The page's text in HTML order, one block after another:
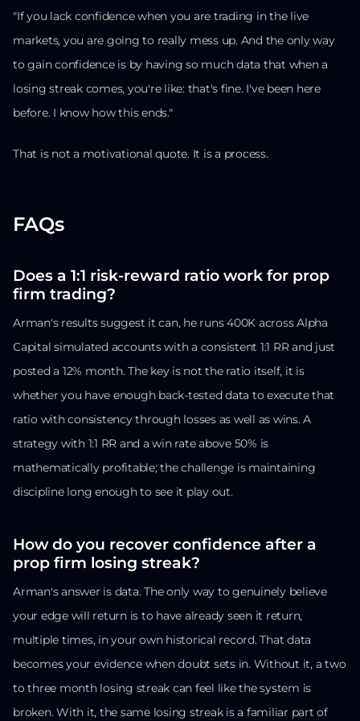
"If you lack confidence when you are trading in the live
markets, you are going to really mess up. And the only way
to gain confidence is by having so much data that when a
losing streak comes, you're like: that's fine. I've been here
before. I know how this ends."
That is not a motivational quote. It is a process.
FAQs
Does a 1:1 risk-reward ratio work for prop
firm trading?
Arman's results suggest it can, he runs 400K across Alpha
Capital simulated accounts with a consistent 1:1 RR and just
posted a 12% month. The key is not the ratio itself, it is
whether you have enough back-tested data to execute that
ratio with consistency through losses as well as wins. A
strategy with 1:1 RR and a win rate above 50% is
mathematically profitable; the challenge is maintaining
discipline long enough to see it play out.
How do you recover confidence after a
prop firm losing streak?
Arman's answer is data. The only way to genuinely believe
your edge will return is to have already seen it return,
multiple times, in your own historical record. That data
becomes your evidence when doubt sets in. Without it, a two
to three month losing streak can feel like the system is
broken. With it, the same losing streak is a familiar part of